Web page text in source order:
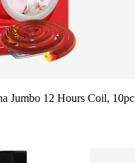
Jumbo 12 Hours Coil, 10pc